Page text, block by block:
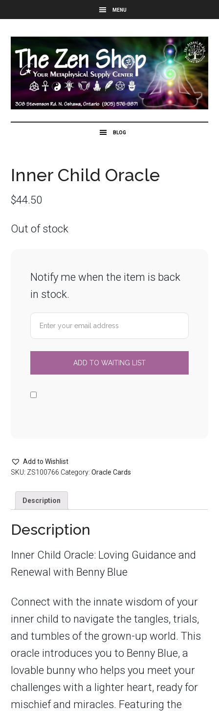
Inner Child Oracle
$44.50
Out of stock
Notify me when the item is back
in stock.
Add to Wishlist
SKU: ZS100766 Category:Oracle Cards
Description
Description
Inner Child Oracle: Loving Guidance and
Renewal with Benny Blue
Connect with the innate wisdom of your
inner child to navigate the tangles, trials,
and tumbles of the grown-up world. This
oracle introduces you to Benny Blue, a
lovable bunny who helps you meet your
challenges with a lighter heart, ready for
mischief and miracles. Featuring the